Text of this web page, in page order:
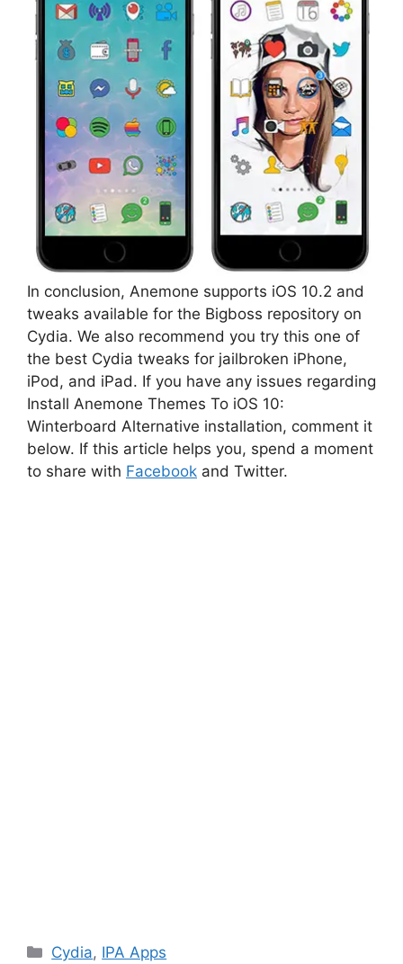
In conclusion, Anemone supports iOS 10.2 and
tweaks available for the Bigboss repository on
Cydia. We also recommend you try this one of
the best Cydia tweaks for jailbroken iPhone,
iPod, and iPad. If you have any issues regarding
Install Anemone Themes To iOS 10:
Winterboard Alternative installation, comment it
below. If this article helps you, spend a moment
to share with Facebook and Twitter.
Categories
Cydia, IPA Apps